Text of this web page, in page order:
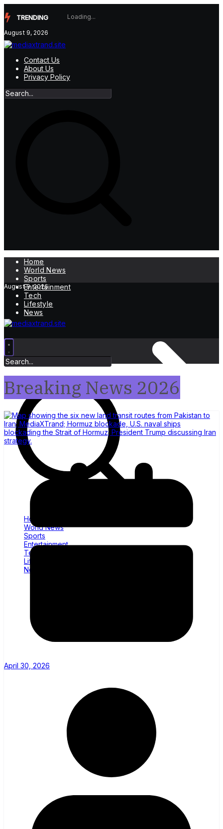
to
content
TRENDING
August 9, 2026
Contact Us
About Us
Privacy Policy
Home
World News
Sports
Entertainment
Tech
Lifestyle
News
August 9, 2026
Home
World News
Sports
Entertainment
Tech
Lifestyle
News
Breaking News 2026
April 30, 2026